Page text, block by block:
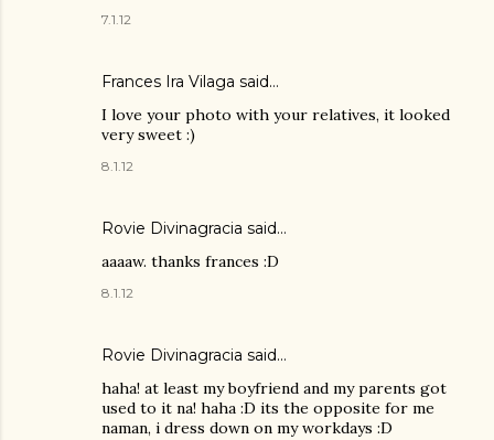
7.1.12
Frances Ira Vilaga said…
I love your photo with your relatives, it looked
very sweet :)
8.1.12
Rovie Divinagracia said…
aaaaw. thanks frances :D
8.1.12
Rovie Divinagracia said…
haha! at least my boyfriend and my parents got
used to it na! haha :D its the opposite for me
naman, i dress down on my workdays :D